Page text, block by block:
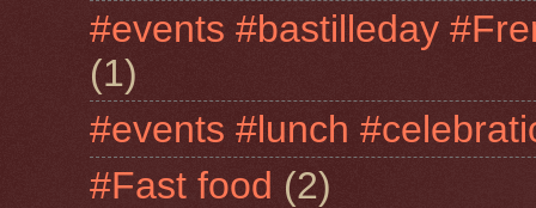
#events #bastilleday
(1)
#events #lunch
#Fast food (2)